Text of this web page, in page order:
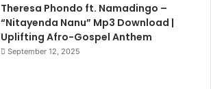
Theresa Phondo ft. Namadingo –
“Nitayenda Nanu” Mp3 Download |
Uplifting Afro-Gospel Anthem
September 12, 2025